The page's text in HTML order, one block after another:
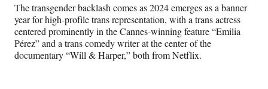
The transgender backlash comes as 2024 emerges as a banner
year for high-profiletrans representation, with a trans actress
centered prominently in the Cannes-winning feature “Emilia
Pérez” and a trans comedy writer at the center of the
documentary “Will & Harper,” both from Netflix.